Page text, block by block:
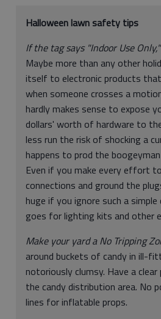
Halloween lawn safety tips
If the tag says "Indoor Use
Maybe more than any other
itself to electronic products
when someone crosses a
hardly makes sense to expose
dollars' worth of hardware to
less run the risk of shocking a
happens to prod the
Even if you make every effort
connections and ground the
huge if you ignore such a
goes for lighting kits and other
Make your yard a No Tripping
around buckets of candy in ill-
notoriously clumsy. Have a
the candy distribution area. No
lines for inflatable props.